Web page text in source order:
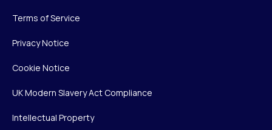
Terms of Service
Privacy Notice
Cookie Notice
UK Modern Slavery Act Compliance
Intellectual Property